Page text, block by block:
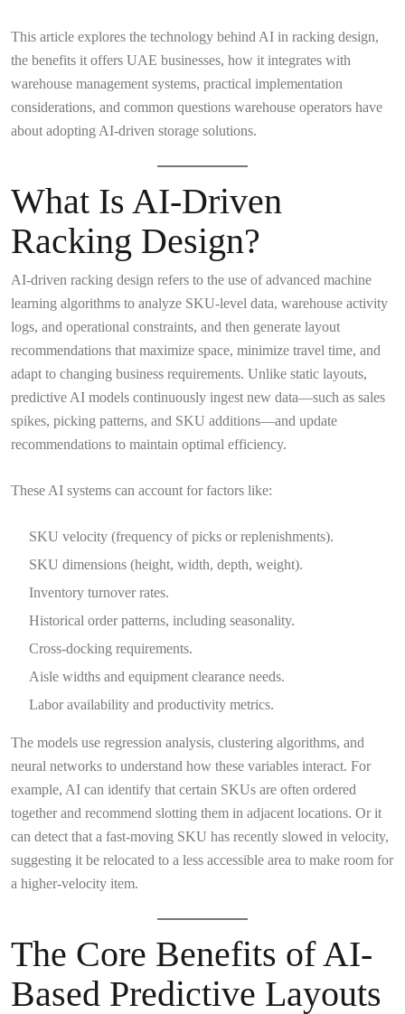
This article explores the technology behind AI in racking design,
the benefits it offers UAE businesses, how it integrates with
warehouse management systems, practical implementation
considerations, and common questions warehouse operators have
about adopting AI-driven storage solutions.
What Is AI-Driven
Racking Design?
AI-driven racking design refers to the use of advanced machine
learning algorithms to analyze SKU-level data, warehouse activity
logs, and operational constraints, and then generate layout
recommendations that maximize space, minimize travel time, and
adapt to changing business requirements. Unlike static layouts,
predictive AI models continuously ingest new data—such as sales
spikes, picking patterns, and SKU additions—and update
recommendations to maintain optimal efficiency.
These AI systems can account for factors like:
SKU velocity (frequency of picks or replenishments).
SKU dimensions (height, width, depth, weight).
Inventory turnover rates.
Historical order patterns, including seasonality.
Cross-docking requirements.
Aisle widths and equipment clearance needs.
Labor availability and productivity metrics.
The models use regression analysis, clustering algorithms, and
neural networks to understand how these variables interact. For
example, AI can identify that certain SKUs are often ordered
together and recommend slotting them in adjacent locations. Or it
can detect that a fast-moving SKU has recently slowed in velocity,
suggesting it be relocated to a less accessible area to make room for
a higher-velocity item.
The Core Benefits of AI-
Based Predictive Layouts